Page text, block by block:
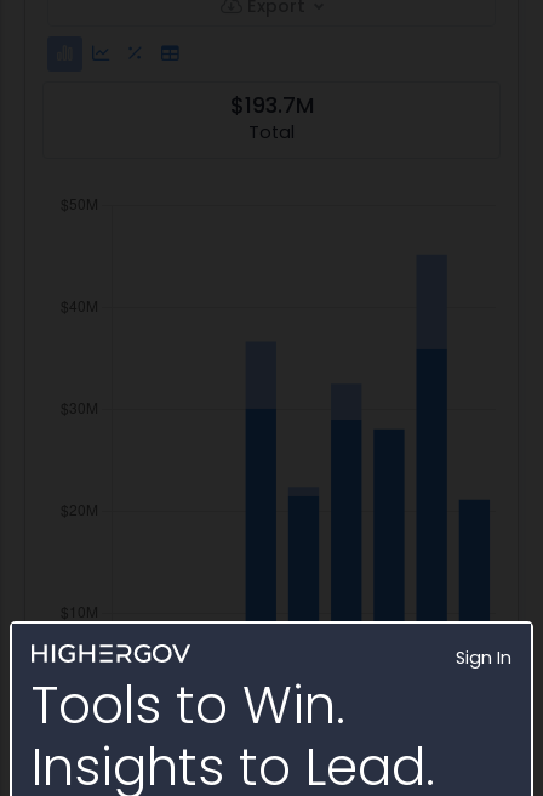
Sign In
Tools to Win.
Insights to Lead.
$193.7M
Total